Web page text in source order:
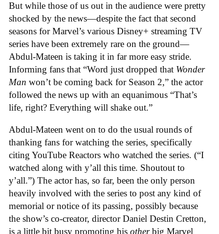
But while those of us out in the audience were pretty
shocked by the news—despite the fact that second
seasons for Marvel’s various Disney+ streaming TV
series have been extremely rare on the ground—
Abdul-Mateen is taking it in far more easy stride.
Informing fans that “Word just dropped that Wonder
Man won’t be coming back for Season 2,” the actor
followed the news up with an equanimous “That’s
life, right? Everything will shake out.”
Abdul-Mateen went on to do the usual rounds of
thanking fans for watching the series, specifically
citing YouTube Reactors who watched the series. (“I
watched along with y’all this time. Shoutout to
y’all.”) The actor has, so far, been the only person
heavily involved with the series to post any kind of
memorial or notice of its passing, possibly because
the show’s co-creator, director Daniel Destin Cretton,
is a little bit busy promoting his otherbig Marvel